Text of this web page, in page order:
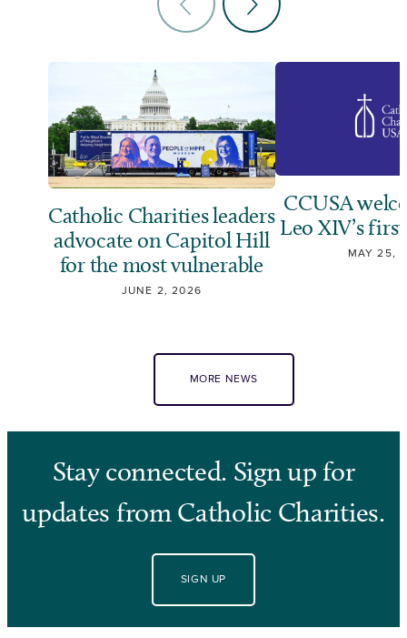
Catholic Charities leaders
advocate on Capitol Hill
for the most vulnerable
JUNE 2, 2026
CCUSA
Leo XIV’s
MAY 25,
MORE NEWS
Stay connected. Sign up for
updates from Catholic Charities.
SIGN UP